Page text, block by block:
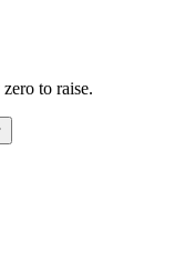
to raise.